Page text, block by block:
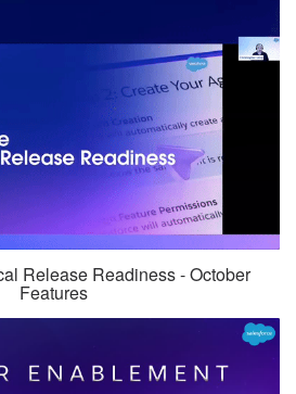
Release Readiness - October
Features